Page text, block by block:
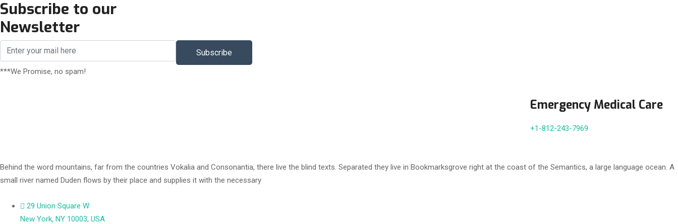
Subscribe to our
Newsletter
Subscribe
***We Promise, no spam!
Emergency Medical Care
+1-812-243-7969
Behind the word mountains, far from the countries Vokalia and Consonantia, there live the blind texts. Separated they live in Bookmarksgrove right at the coast of the Semantics, a large language ocean. A
small river named Duden flows by their place and supplies it with the necessary
29 Union Square W
New York, NY 10003, USA